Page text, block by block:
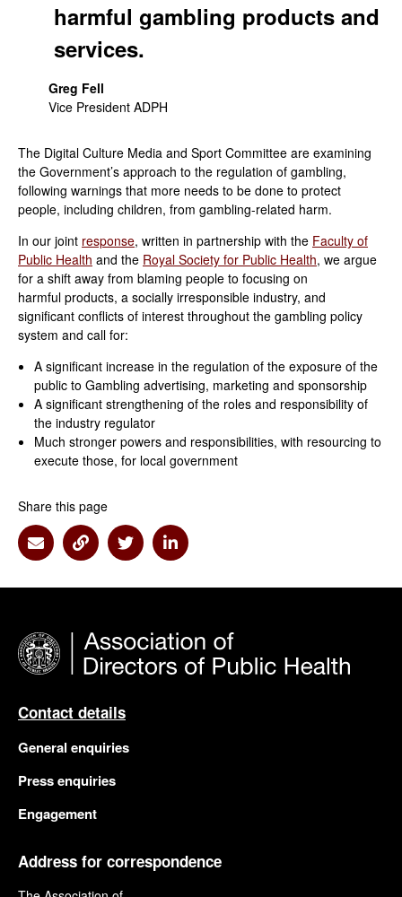
harmful gambling products and
services.
Greg Fell
Vice President ADPH
The Digital Culture Media and Sport Committee are examining
the Government’s approach to the regulation of gambling,
following warnings that more needs to be done to protect
people, including children, from gambling-related harm.
In our joint response, written in partnership with the Faculty of
Public Health and the Royal Society for Public Health, we argue
for a shift away from blaming people to focusing on
harmful products, a socially irresponsible industry, and
significant conflicts of interest throughout the gambling policy
system and call for:
A significant increase in the regulation of the exposure of the
public to Gambling advertising, marketing and sponsorship
A significant strengthening of the roles and responsibility of
the industry regulator
Much stronger powers and responsibilities, with resourcing to
execute those, for local government
Share this page
Share via Email
Share via Link
Share via Twitter
Share via Linkedin
Contact details
General enquiries
Press enquiries
Engagement
Address for correspondence